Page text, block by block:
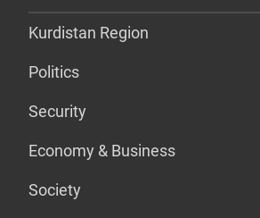
Kurdistan Region
Politics
Security
Economy & Business
Society